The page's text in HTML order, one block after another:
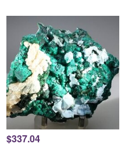
$337.04